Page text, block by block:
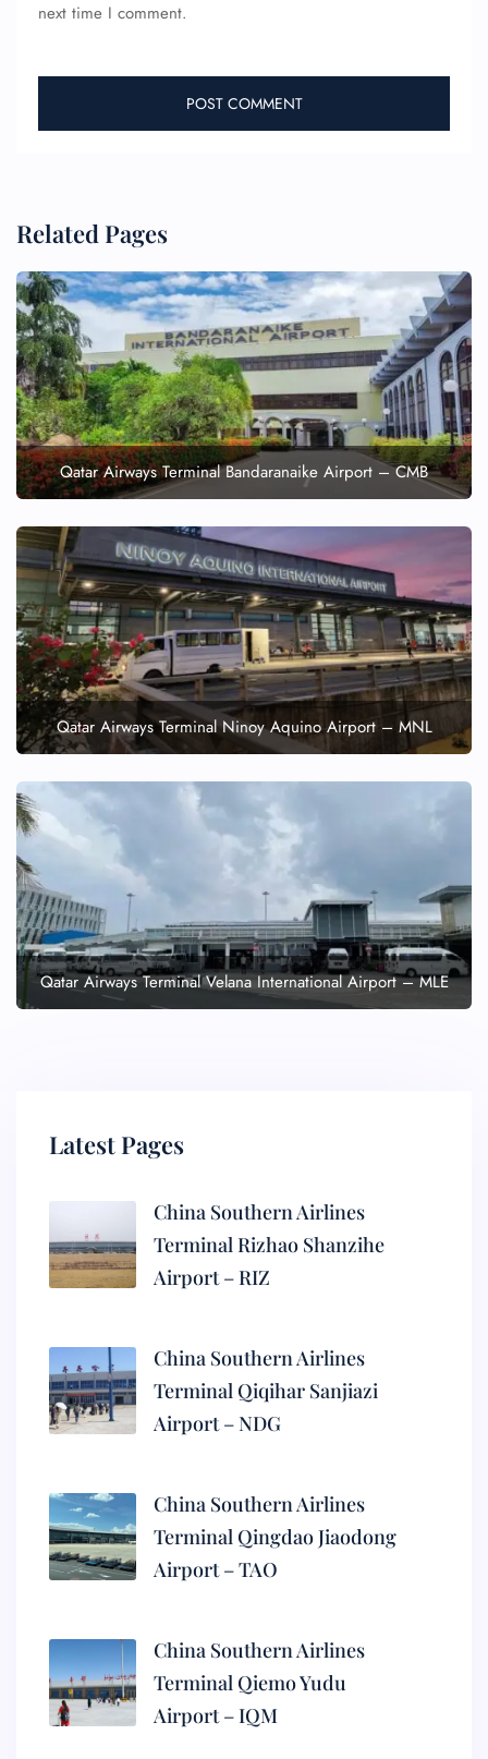
next time I comment.
Related Pages
Qatar Airways Terminal Bandaranaike Airport – CMB
Qatar Airways Terminal Ninoy Aquino Airport – MNL
Qatar Airways Terminal Velana International Airport – MLE
Latest Pages
China Southern Airlines
Terminal Rizhao Shanzihe
Airport – RIZ
China Southern Airlines
Terminal Qiqihar Sanjiazi
Airport – NDG
China Southern Airlines
Terminal Qingdao Jiaodong
Airport – TAO
China Southern Airlines
Terminal Qiemo Yudu
Airport – IQM